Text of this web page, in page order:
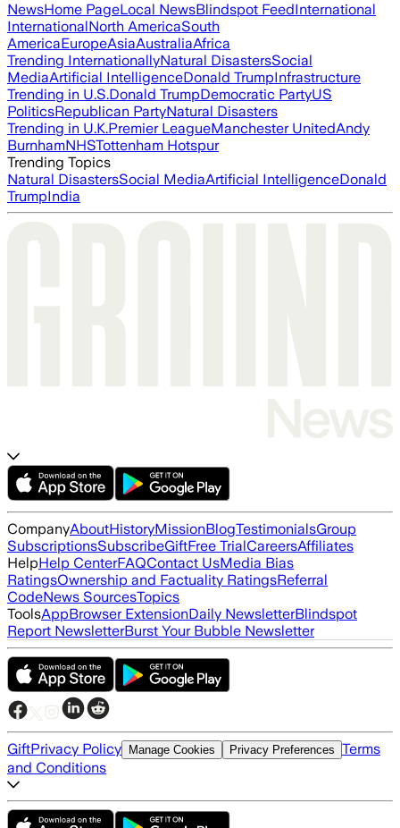
NewsHome PageLocal NewsBlindspot FeedInternational
InternationalNorth AmericaSouth
AmericaEuropeAsiaAustraliaAfrica
Trending InternationallyNatural DisastersSocial
MediaArtificial IntelligenceDonald TrumpInfrastructure
Trending in U.S.Donald TrumpDemocratic PartyUS
PoliticsRepublican PartyNatural Disasters
Trending in U.K.Premier LeagueManchester UnitedAndy
BurnhamNHSTottenham Hotspur
Trending Topics
Natural DisastersSocial MediaArtificial IntelligenceDonald
TrumpIndia
CompanyAboutHistoryMissionBlogTestimonialsGroup
SubscriptionsSubscribeGiftFree TrialCareersAffiliates
HelpHelp CenterFAQContact UsMedia Bias
RatingsOwnership and Factuality RatingsReferral
CodeNews SourcesTopics
ToolsAppBrowser ExtensionDaily NewsletterBlindspot
Report NewsletterBurst Your Bubble Newsletter
GiftPrivacy Policy Manage Cookies Privacy Preferences Terms
and Conditions